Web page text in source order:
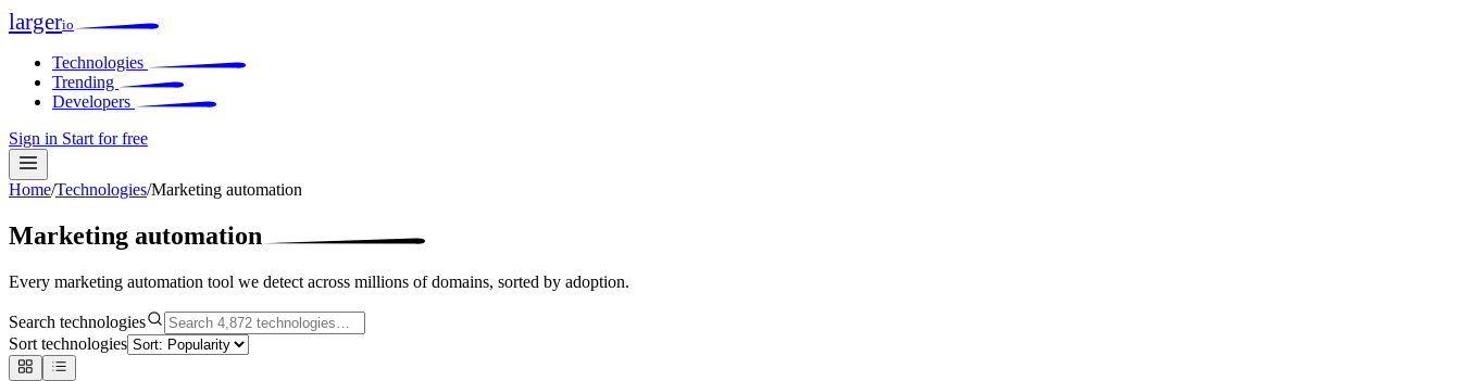
largerio
Technologies
Trending
Developers
Sign in Start for free
Home/Technologies/Marketing automation
Marketing automation
Every marketing automation tool we detect across millions of domains, sorted by adoption.
Search technologies
Sort technologies